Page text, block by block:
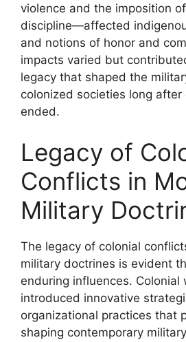
violence and the imposition
discipline—affected
and notions of honor and
impacts varied but
legacy that shaped the
colonized societies long after
ended.
Legacy of
Conflicts in
Military
The legacy of colonial
military doctrines is evident
enduring influences. Colonial
introduced innovative
organizational practices that
shaping contemporary